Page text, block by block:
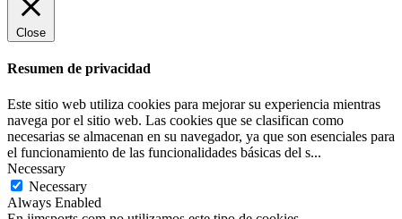
Close
Resumen de privacidad
Este sitio web utiliza cookies para mejorar su experiencia mientras
navega por el sitio web. Las cookies que se clasifican como
necesarias se almacenan en su navegador, ya que son esenciales para
el funcionamiento de las funcionalidades básicas del s...
Necessary
Necessary
Always Enabled